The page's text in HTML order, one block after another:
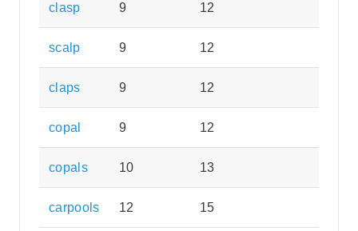
clasp 9 12
scalp 9 12
claps 9 12
copal 9 12
copals 10 13
carpools 12 15